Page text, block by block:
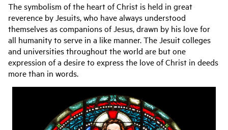
The symbolism of the heart of Christ is held in great
reverence by Jesuits, who have always understood
themselves as companions of Jesus, drawn by his love for
all humanity to serve in a like manner. The Jesuit colleges
and universities throughout the world are but one
expression of a desire to express the love of Christ in deeds
more than in words.